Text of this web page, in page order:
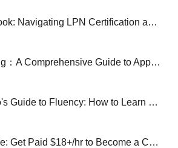
2026 Career Outlook: Navigating LPN Certification and Employer-Sponsored Training Pathways
Electrician Training：A Comprehensive Guide to Apprenticeships and Training in the U.S.
The Couch Potato's Guide to Fluency: How to Learn English on Your Smartphone
2026 Career Guide: Get Paid $18+/hr to Become a Certified Nursing Assistant (CNA)